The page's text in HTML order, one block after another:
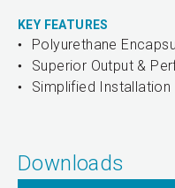
KEY FEATURES
Polyurethane
Superior Output &
Simplified Installation
Downloads